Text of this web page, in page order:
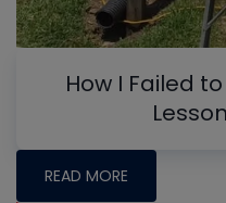
How I Failed
READ MORE